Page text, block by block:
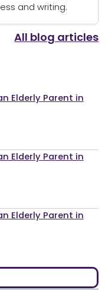
and writing.
All blog articles
Elderly Parent in
Elderly Parent in
Elderly Parent in